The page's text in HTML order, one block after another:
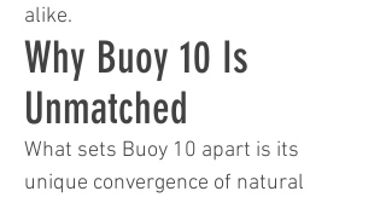
alike.
Why Buoy 10 Is
Unmatched
What sets Buoy 10 apart is its
unique convergence of natural